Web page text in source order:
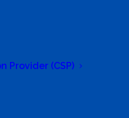
Provider (CSP)
produce valuable
questions,
We have experts in
sectors, which enable
solutions available to
Digital